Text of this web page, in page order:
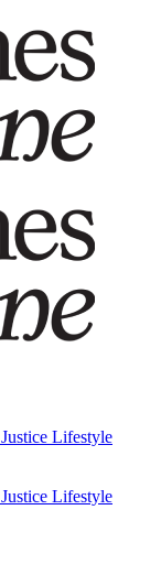
Lifestyle
Lifestyle